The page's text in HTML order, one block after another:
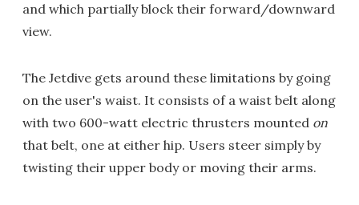
and which partially block their forward/downward
view.
The Jetdive gets around these limitations by going
on the user's waist. It consists of a waist belt along
with two 600-watt electric thrusters mounted on
that belt, one at either hip. Users steer simply by
twisting their upper body or moving their arms.